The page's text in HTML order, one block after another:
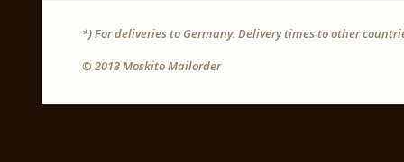
*) For deliveries to Germany. Delivery times to other
© 2013 Moskito Mailorder